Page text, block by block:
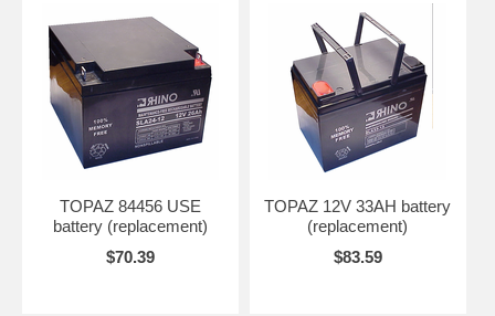
TOPAZ 84456 USE
battery (replacement)
$70.39
TOPAZ 12V 33AH battery
(replacement)
$83.59